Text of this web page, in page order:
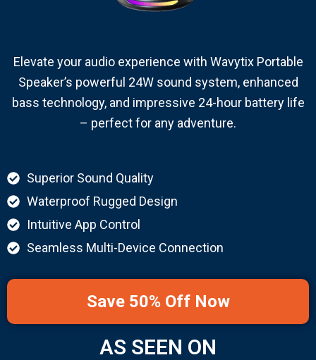
Elevate your audio experience with Wavytix Portable
Speaker’s powerful 24W sound system, enhanced
bass technology, and impressive 24-hour battery life
– perfect for any adventure.
Superior Sound Quality
Waterproof Rugged Design
Intuitive App Control
Seamless Multi-Device Connection
Save 50% Off Now
AS SEEN ON